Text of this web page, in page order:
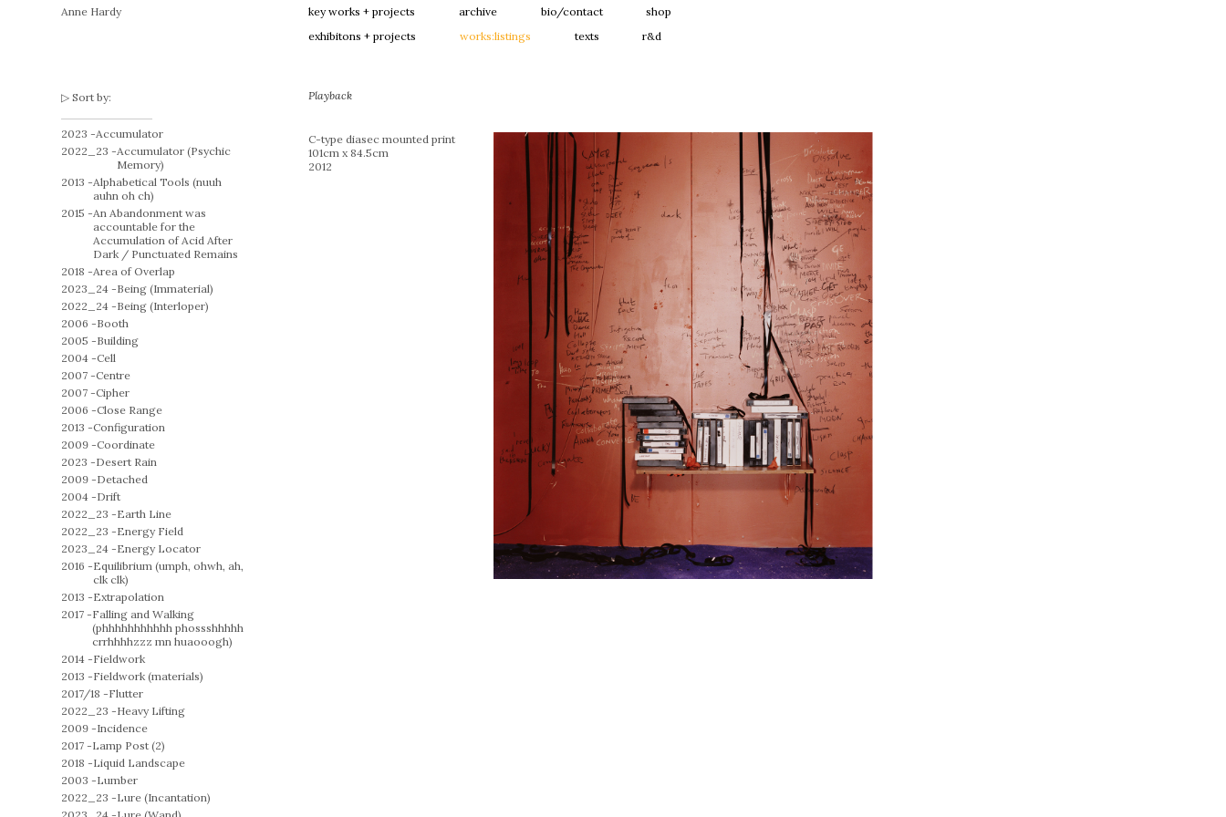
Anne Hardy key works + projects archive bio/contact
shop
exhibitons + projects
works:listings texts r&d
Sort by:
2023 -Accumulator
2022_23 -Accumulator (Psychic
Memory)
2013 -Alphabetical Tools (nuuh
auhn oh ch)
2015 -An Abandonment was
accountable for the
Accumulation of Acid After
Dark / Punctuated Remains
2018 -Area of Overlap
2023_24 -Being (Immaterial)
2022_24 -Being (Interloper)
2006 -Booth
2005 -Building
2004 -Cell
2007 -Centre
2007 -Cipher
2006 -Close Range
2013 -Configuration
2009 -Coordinate
2023 -Desert Rain
2009 -Detached
2004 -Drift
2022_23 -Earth Line
2022_23 -Energy Field
2023_24 -Energy Locator
2016 -Equilibrium (umph, ohwh, ah,
clk clk)
2013 -Extrapolation
2017 -Falling and Walking
(phhhhhhhhhhh phossshhhhh
crrhhhhzzz mn huaooogh)
2014 -Fieldwork
2013 -Fieldwork (materials)
2017/18 -Flutter
2022_23 -Heavy Lifting
2009 -Incidence
2017 -Lamp Post (2)
2018 -Liquid Landscape
2003 -Lumber
2022_23 -Lure (Incantation)
Playback
C-type diasec mounted print
101cm x 84.5cm
2012